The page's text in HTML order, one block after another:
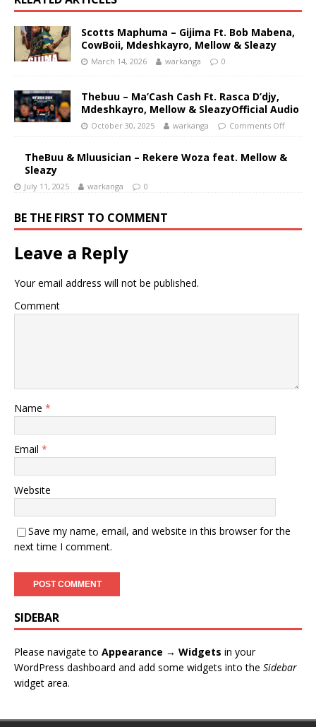
Scotts Maphuma – Gijima Ft. Bob Mabena,
CowBoii, Mdeshkayro, Mellow & Sleazy
March 14, 2026 warkanga 0
Thebuu – Ma’Cash Cash Ft. Rasca D’djy,
Mdeshkayro, Mellow & SleazyOfficial Audio
October 30, 2025 warkanga Comments Off
TheBuu & Mluusician – Rekere Woza feat. Mellow &
Sleazy
July 11, 2025 warkanga 0
BE THE FIRST TO COMMENT
Leave a Reply
Your email address will not be published.
Comment
Name *
Email *
Website
Save my name, email, and website in this browser for the
next time I comment.
SIDEBAR
Please navigate to Appearance → Widgets in your
WordPress dashboard and add some widgets into the Sidebar
widget area.